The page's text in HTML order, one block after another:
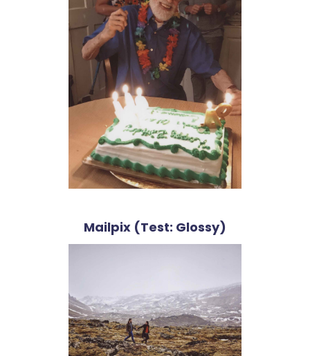
Mailpix (Test: Glossy)